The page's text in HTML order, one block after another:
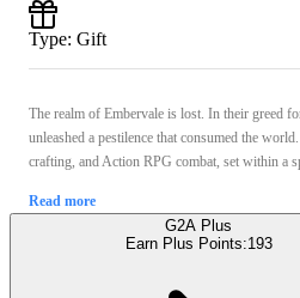
Type: Gift
The realm of Embervale is lost. In their greed
unleashed a pestilence that consumed the
crafting, and Action RPG combat, set within a
Read more
G2A Plus
Earn Plus Points:193